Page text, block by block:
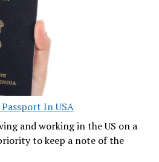
In USA
and working in the US on a
to keep a note of the